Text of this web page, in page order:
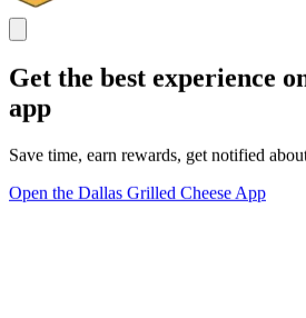
Get the best experience
app
Save time, earn rewards, get notified
Open the Dallas Grilled Cheese App